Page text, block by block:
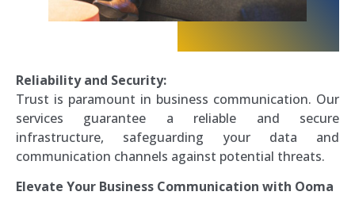
Reliability and Security:
Trust is paramount in business communication. Our
services guarantee a reliable and secure
infrastructure, safeguarding your data and
communication channels against potential threats.
Elevate Your Business Communication with Ooma